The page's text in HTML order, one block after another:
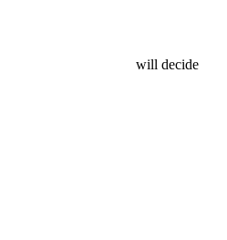
will decide